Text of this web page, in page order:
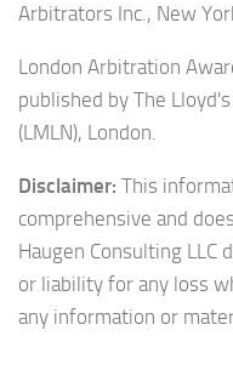
Arbitrators Inc., New
London Arbitration
published by The
(LMLN), London.
Disclaimer: This
comprehensive and
Haugen Consulting LLC
or liability for any loss
any information or